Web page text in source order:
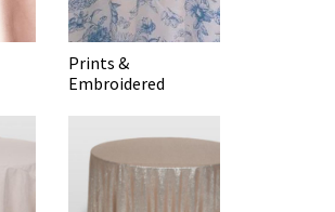
Prints &
Embroidered